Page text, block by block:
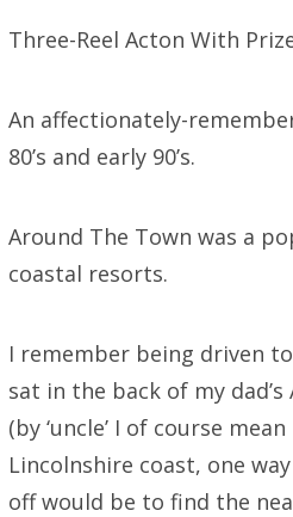
Three-Reel Acton With
An affectionately-
80’s and early 90’s.
Around The Town was a
coastal resorts.
I remember being driven
sat in the back of my
(by ‘uncle’ I of course
Lincolnshire coast, one
off would be to find the